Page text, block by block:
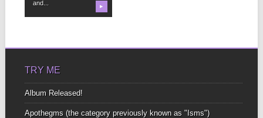
and...
▶
TRY ME
Album Released!
Apothegms (the category previously known as "Isms")